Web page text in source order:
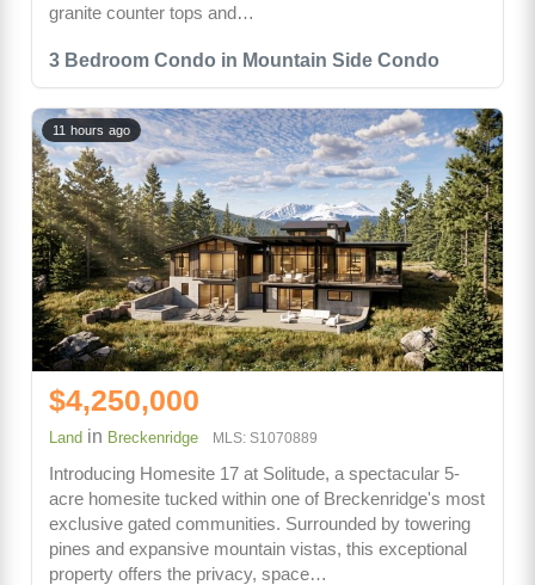
3 Bedroom Condo in Mountain Side Condo
granite counter tops and…
11 hours ago
$4,250,000
Land in Breckenridge MLS: S1070889
Introducing Homesite 17 at Solitude, a spectacular 5-
acre homesite tucked within one of Breckenridge's most
exclusive gated communities. Surrounded by towering
pines and expansive mountain vistas, this exceptional
property offers the privacy, space…